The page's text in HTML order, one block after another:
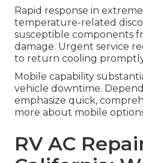
Rapid response in
temperature-related
susceptible components
damage. Urgent service
to return cooling
Mobile capability
vehicle downtime.
emphasize quick,
more about mobile
RV AC